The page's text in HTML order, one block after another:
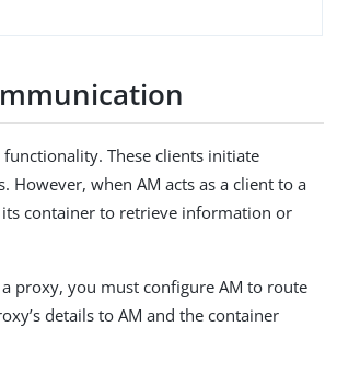
These clients initiate
when AM acts as a client to a
container to retrieve information or
proxy, you must configure AM to route
details to AM and the container